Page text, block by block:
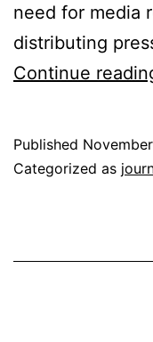
need for media
distributing
Continue
Published
Categorized as